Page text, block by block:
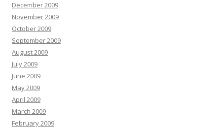
December 2009
November 2009
October 2009
September 2009
August 2009
July 2009
June 2009
May 2009
April 2009
March 2009
February 2009